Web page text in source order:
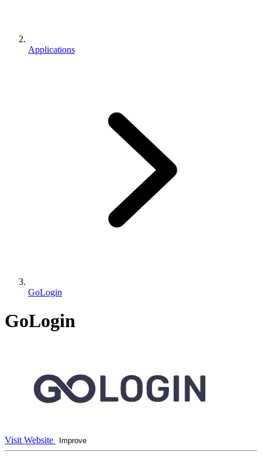
Applications
GoLogin
GoLogin
Visit Website Improve